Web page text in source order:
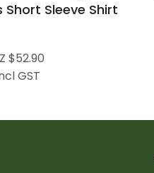
Short Sleeve Shirt
$52.90
GST